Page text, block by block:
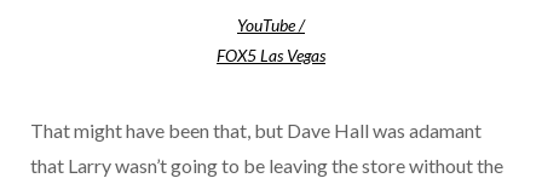
YouTube /
FOX5 Las Vegas
That might have been that, but Dave Hall was adamant
that Larry wasn’t going to be leaving the store without the